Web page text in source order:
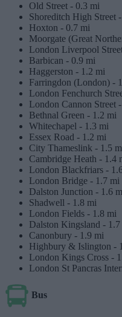
Old Street - 0.3 mi
Shoreditch High Street -
Hoxton - 0.7 mi
Moorgate (Great
London Liverpool
Barbican - 0.9 mi
Haggerston - 1.2 mi
Farringdon (London) -
London Fenchurch
London Cannon Street -
Bethnal Green - 1.2 mi
Whitechapel - 1.3 mi
Essex Road - 1.2 mi
City Thameslink - 1.5
Cambridge Heath - 1.4
London Blackfriars -
London Bridge - 1.7 mi
Dalston Junction - 1.6
Shadwell - 1.8 mi
London Fields - 1.8 mi
Dalston Kingsland -
Canonbury - 1.9 mi
Highbury & Islington -
London Kings Cross -
London St Pancras
Bus